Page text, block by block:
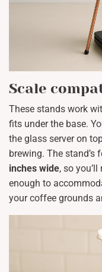
Scale
These stands work
fits under the base.
the glass server on
brewing. The
inches wide, so
enough to
your coffee grounds